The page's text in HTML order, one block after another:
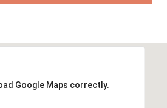
Google Maps correctly.